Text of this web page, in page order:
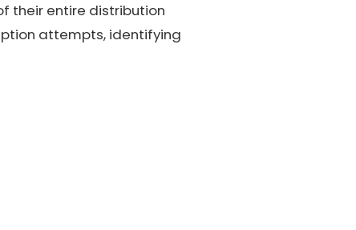
their entire distribution
attempts, identifying